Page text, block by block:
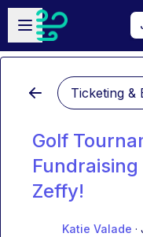
Skip to main content
Open sidebar
Ticketing &
Golf
Zeffy!
Katie Valade ·